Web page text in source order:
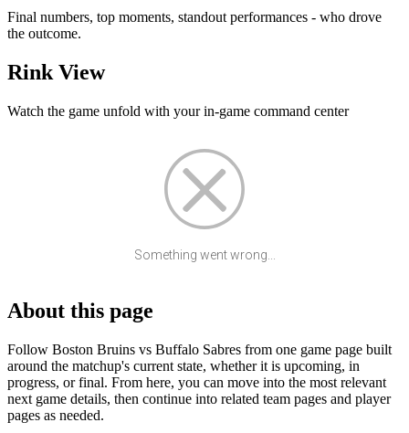
Final numbers, top moments, standout performances - who drove
the outcome.
Rink View
Watch the game unfold with your in-game command center
Something went wrong...
About this page
Follow Boston Bruins vs Buffalo Sabres from one game page built
around the matchup's current state, whether it is upcoming, in
progress, or final. From here, you can move into the most relevant
next game details, then continue into related team pages and player
pages as needed.